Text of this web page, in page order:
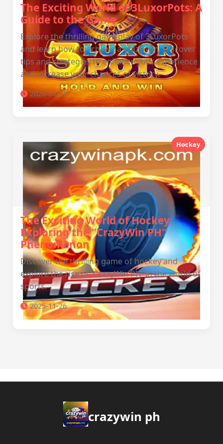
The Exciting World of 3LuxorPots: A
Guide to the Game
Explore the thrilling gameplay of 3LuxorPots
and learn how to achieve a crazy win. Discover
tips and strategies to enhance your experience
and increase your chances of victory.
2026-01-31
Hockey
The Exciting World of Hockey:
Exploring the "CrazyWin PH"
Phenomenon
Discover the thrilling game of hockey and
explore the rise of 'CrazyWin PH' in the world of
sports.
2025-11-26
crazywin ph